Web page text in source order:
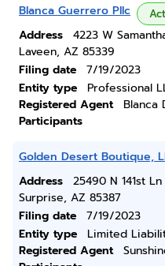
Blanca Guerrero Pllc
Address
4223 W
Laveen, AZ 85339
Filing date
7/19/2023
Entity type
Professional
Registered Agent
Blanca
Participants
Golden Desert Boutique,
Address
25490 N 141st Ln
Surprise, AZ 85387
Filing date
7/19/2023
Entity type
Limited
Registered Agent